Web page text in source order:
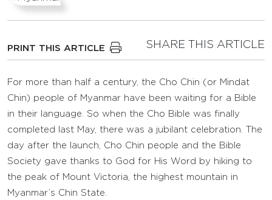
PRINT THIS ARTICLE SHARE THIS ARTICLE
For more than half a century, the Cho Chin (or Mindat
Chin) people of Myanmar have been waiting for a Bible
in their language. So when the Cho Bible was finally
completed last May, there was a jubilant celebration. The
day after the launch, Cho Chin people and the Bible
Society gave thanks to God for His Word by hiking to
the peak of Mount Victoria, the highest mountain in
Myanmar’s Chin State.